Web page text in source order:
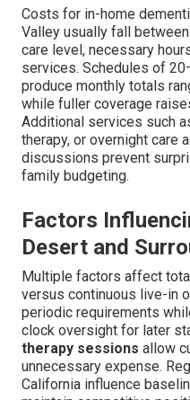
Costs for in-home
Valley usually fall
care level, necessary
services. Schedules of
produce monthly totals
while fuller coverage
Additional services such
therapy, or overnight care
discussions prevent
family budgeting.
Factors
Desert and
Multiple factors affect
versus continuous live-in
periodic requirements
clock oversight for later
therapy sessions allow
unnecessary expense.
California influence